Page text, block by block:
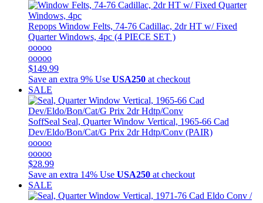
Repops Window Felts, 74-76 Cadillac, 2dr HT w/ Fixed
Quarter Windows, 4pc (4 PIECE SET )
ooooo
ooooo
$149.99
Save an extra 9% Use USA250 at checkout
SALE
SoffSeal Seal, Quarter Window Vertical, 1965-66 Cad
Dev/Eldo/Bon/Cat/G Prix 2dr Hdtp/Conv (PAIR)
ooooo
ooooo
$28.99
Save an extra 14% Use USA250 at checkout
SALE